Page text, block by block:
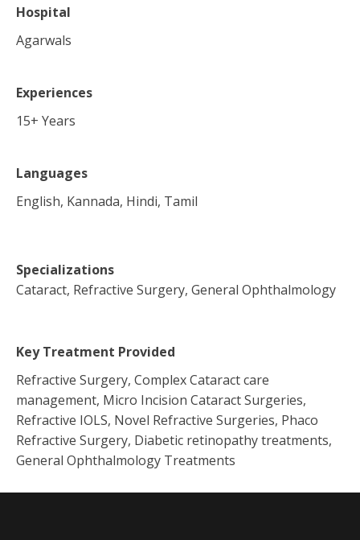
Hospital
Agarwals
Experiences
15+ Years
Languages
English, Kannada, Hindi, Tamil
Specializations
Cataract, Refractive Surgery, General Ophthalmology
Key Treatment Provided
Refractive Surgery, Complex Cataract care
management, Micro Incision Cataract Surgeries,
Refractive IOLS, Novel Refractive Surgeries, Phaco
Refractive Surgery, Diabetic retinopathy treatments,
General Ophthalmology Treatments